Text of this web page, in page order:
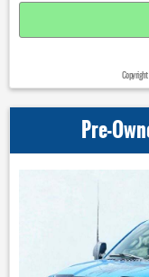
Pre-